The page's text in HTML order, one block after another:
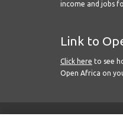
income and jobs
Link to
Click here to see
Open Africa on